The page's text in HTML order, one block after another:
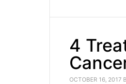
4
OCTOBER 16, 2017